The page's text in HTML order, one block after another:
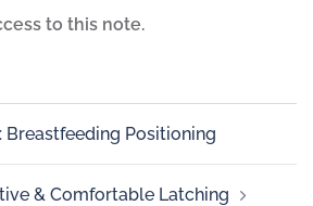
to this note.
Breastfeeding Positioning
& Comfortable Latching